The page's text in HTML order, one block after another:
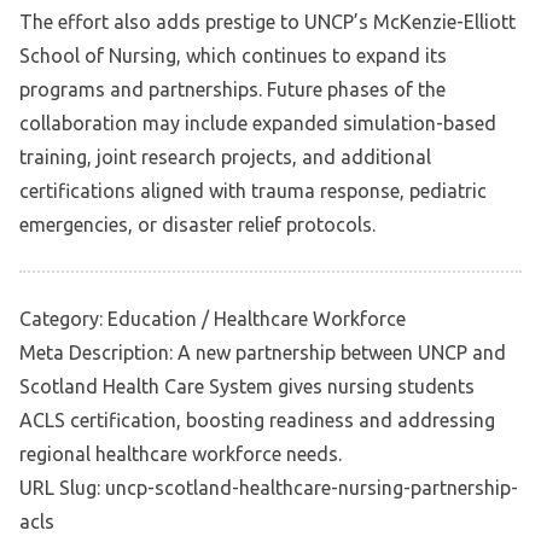
The effort also adds prestige to UNCP’s McKenzie-Elliott
School of Nursing, which continues to expand its
programs and partnerships. Future phases of the
collaboration may include expanded simulation-based
training, joint research projects, and additional
certifications aligned with trauma response, pediatric
emergencies, or disaster relief protocols.
Category: Education / Healthcare Workforce
Meta Description: A new partnership between UNCP and
Scotland Health Care System gives nursing students
ACLS certification, boosting readiness and addressing
regional healthcare workforce needs.
URL Slug: uncp-scotland-healthcare-nursing-partnership-
acls